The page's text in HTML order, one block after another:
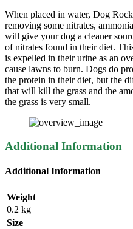
When placed in water, Dog
removing some nitrates,
will give your dog a cleaner
of nitrates found in their diet.
is expelled in their urine as an
cause lawns to burn. Dogs do
the protein in their diet, but the
that will kill the grass and the
the grass is very small.
Additional Information
Additional Information
Weight
0.2 kg
Size